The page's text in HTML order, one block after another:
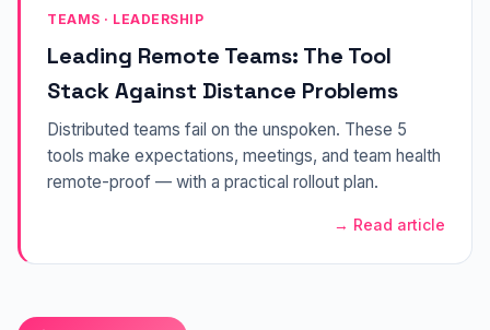
TEAMS · LEADERSHIP
Leading Remote Teams: The Tool
Stack Against Distance Problems
Distributed teams fail on the unspoken. These 5
tools make expectations, meetings, and team health
remote-proof — with a practical rollout plan.
→ Read article